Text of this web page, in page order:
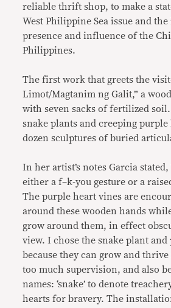
reliable thrift shop, to make a
West Philippine Sea issue and
presence and influence of the
Philippines.
The first work that greets the
Limot/Magtanim ng Galit,” a
with seven sacks of fertilized
snake plants and creeping
dozen sculptures of buried
In her artist’s notes Garcia
either a f–k-you gesture or a
The purple heart vines are
around these wooden hands
grow around them, in effect
view. I chose the snake plant and
because they can grow and
too much supervision, and also
names: ‘snake’ to denote
hearts for bravery. The